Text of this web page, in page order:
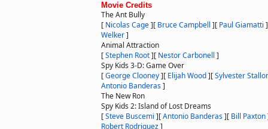
Movie Credits
The Ant Bully
[ Nicolas Cage][ Bruce Campbell ][ Paul Giamatti ]
Welker]
Animal Attraction
[Stephen Root][ Nestor Carbonell ]
Spy Kids 3-D: Game Over
[George Clooney][ Elijah Wood][Sylvester
Antonio Banderas]
The New Ron
Spy Kids 2: Island of Lost Dreams
[Steve Buscemi ][Antonio Banderas][ Bill Paxton
Robert Rodriguez]